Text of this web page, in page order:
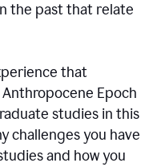
the past that relate
that
Epoch
studies in this
challenges you have
and how you